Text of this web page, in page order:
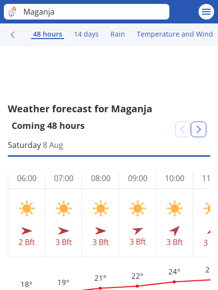
Maganja
48 hours 14 days Rain Temperature and Wind
Weather forecast for Maganja
Coming 48 hours
Saturday 8 Aug
06:00
2 Bft
18°
07:00
3 Bft
19°
08:00
3 Bft
21°
09:00
3 Bft
22°
10:00
3 Bft
24°
3
25°